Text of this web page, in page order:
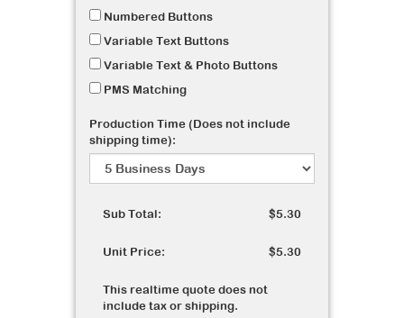
Numbered Buttons
Variable Text Buttons
Variable Text & Photo Buttons
PMS Matching
Production Time (Does not include
shipping time):
Sub Total: $5.30
Unit Price: $5.30
This realtime quote does not
include tax or shipping.